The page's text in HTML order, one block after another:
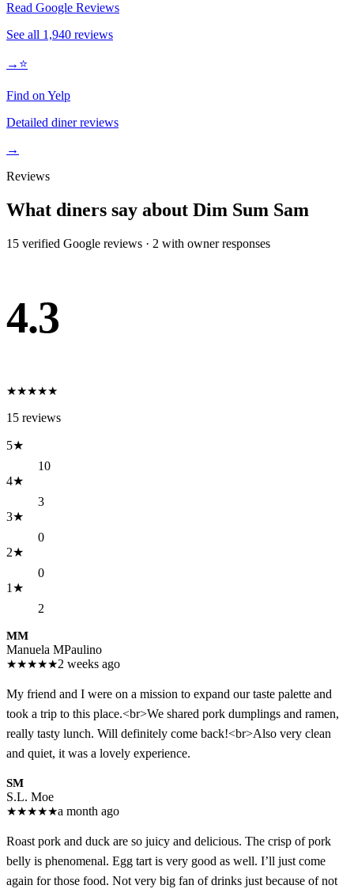
Read Google Reviews
See all 1,940 reviews
→ ⭐
Find on Yelp
Detailed diner reviews
→
Reviews
What diners say about Dim Sum Sam
15 verified Google reviews · 2 with owner responses
4.3
★★★★★
15 reviews
5★
10
4★
3
3★
0
2★
0
1 ★
2
MM
Manuela MPaulino
★★★★★2 weeks ago
My friend and I were on a mission to expand our taste palette and
took a trip to this place.<br>We shared pork dumplings and ramen,
really tasty lunch. Will definitely come back!<br>Also very clean
and quiet, it was a lovely experience.
SM
S.L. Moe
★★★★★a month ago
Roast pork and duck are so juicy and delicious. The crisp of pork
belly is phenomenal. Egg tart is very good as well. I’ll just come
again for those food. Not very big fan of drinks just because of not